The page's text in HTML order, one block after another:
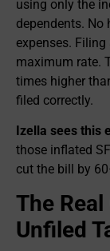
using only the
dependents. No
expenses.
maximum rate.
times higher
filed correctly.
Izella sees this
those inflated
cut the bill by
The
Unfiled